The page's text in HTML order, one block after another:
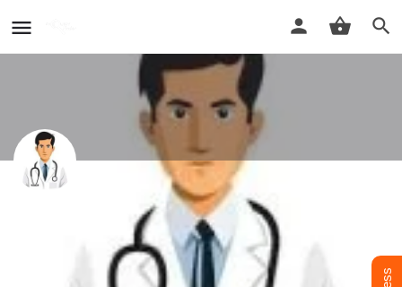
DG CLINIC - Best Dermatologist
CLINICS in Rampur
Best Dermatologist Doctor in Rampur